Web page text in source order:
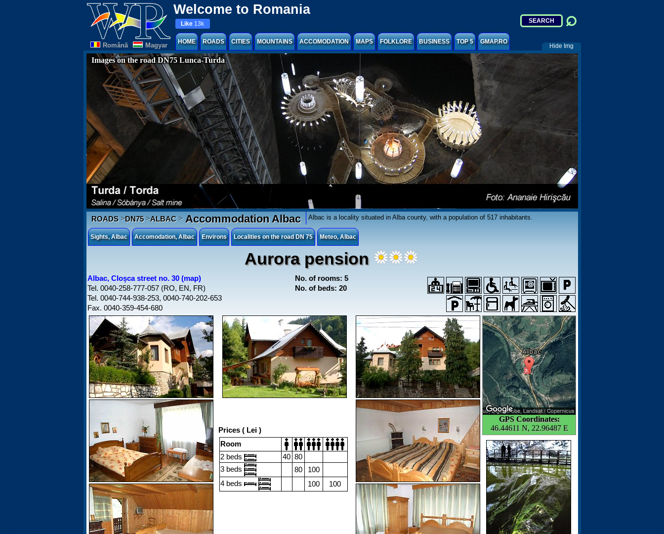
Welcome to Romania
Românã Magyar
Like 13k
HOME ROADS CITIES MOUNTAINS ACCOMODATION MAPS FOLKLORE BUSINESS TOP 5 GMAP.RO
Hide Img
Images on the road DN75 Lunca-Turda
ROADS>DN75>ALBAC>Accommodation Albac Albac is a locality situated in Alba county, with a population of 517 inhabitants.
Sights, Albac Accomodation, Albac Environs Localities on the road DN 75 Meteo, Albac
Aurora pension
GPS Coordinates:
46.44611 N, 22.96487 E
Albac, Cloșca street no. 30 (map)
Tel. 0040-258-777-057 (RO, EN, FR)
Tel. 0040-744-938-253, 0040-740-202-653
Fax. 0040-359-454-680
No. of rooms: 5
No. of beds: 20
Prices ( Lei )
Room
2 beds
40 80
3 beds
80
100
4 beds
100 100